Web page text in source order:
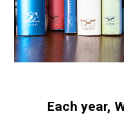
Each year,